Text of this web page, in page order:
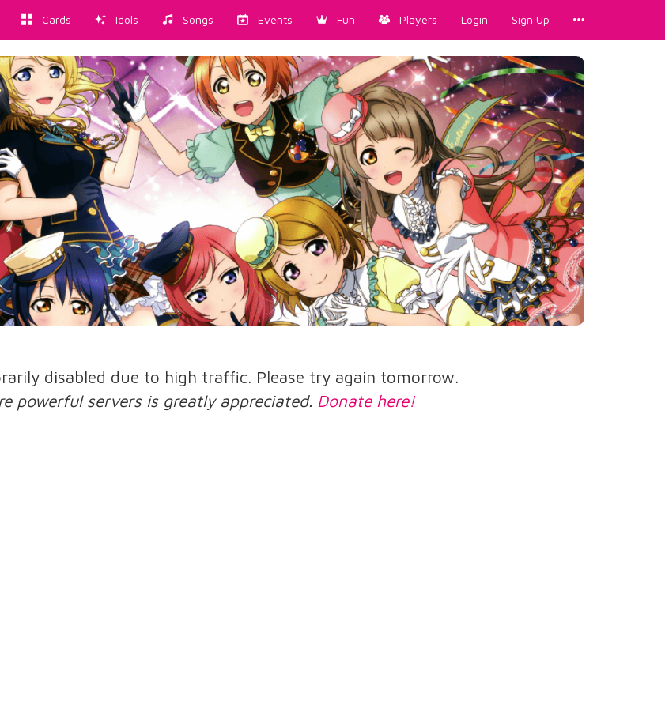
Cards Idols Songs Events Fun Players Login Sign Up
disabled due to high traffic. Please try again tomorrow.
powerful servers is greatly appreciated. Donate here!